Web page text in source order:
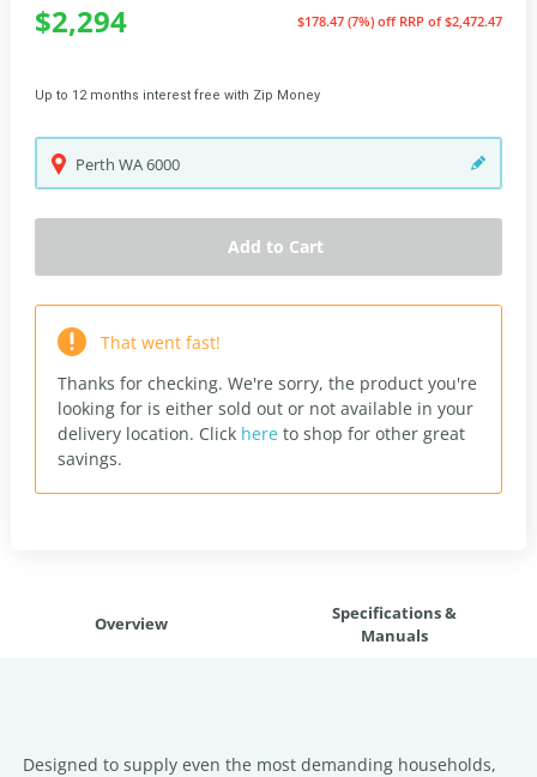
$2,294 $178.47 (7%) off RRP of $2,472.47
Up to 12 months interest free with Zip Money
Perth WA6000
Add to Cart
That went fast!
Thanks for checking. We're sorry, the product you're
looking for is either sold out or not available in your
delivery location. Click here to shop for other great
savings.
Overview
Specifications &
Manuals
Designed to supply even the most demanding households,